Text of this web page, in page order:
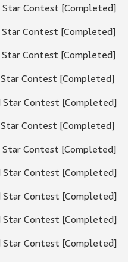
Contest [Completed]
Contest [Completed]
Contest [Completed]
Contest [Completed]
Contest [Completed]
Contest [Completed]
Contest [Completed]
Contest [Completed]
Contest [Completed]
Contest [Completed]
Contest [Completed]